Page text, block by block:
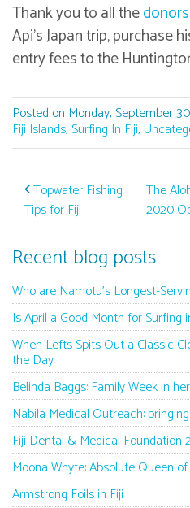
Thank you to all thedonors
Api’s Japan trip, purchase
entry fees to the
Posted on Monday, September
Fiji Islands, Surfing In Fiji,
Post navigation
Topwater Fishing
Tips for Fiji
The
2020
Recent blog posts
Who are Namotu’s Longest-
Is April a Good Month for Surfing
When Lefts Spits Out a Classic
the Day
Belinda Baggs: Family Week in
Nabila Medical Outreach:
Fiji Dental & Medical Foundation
Moona Whyte: Absolute Queen
Armstrong Foils in Fiji